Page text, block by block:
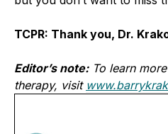
TCPR: Thank you, Dr.
Editor’s note:To learn
therapy, visit